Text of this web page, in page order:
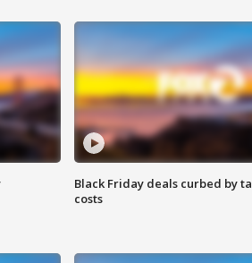
Black Friday deals curbed by
costs